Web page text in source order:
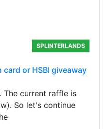
SPLINTERLANDS
or HSBI giveaway
The current raffle is
So let's continue